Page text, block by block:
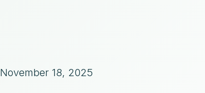
November 18, 2025